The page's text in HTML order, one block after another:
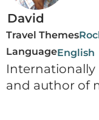
David
Travel Themes
LanguageEnglish
and author of